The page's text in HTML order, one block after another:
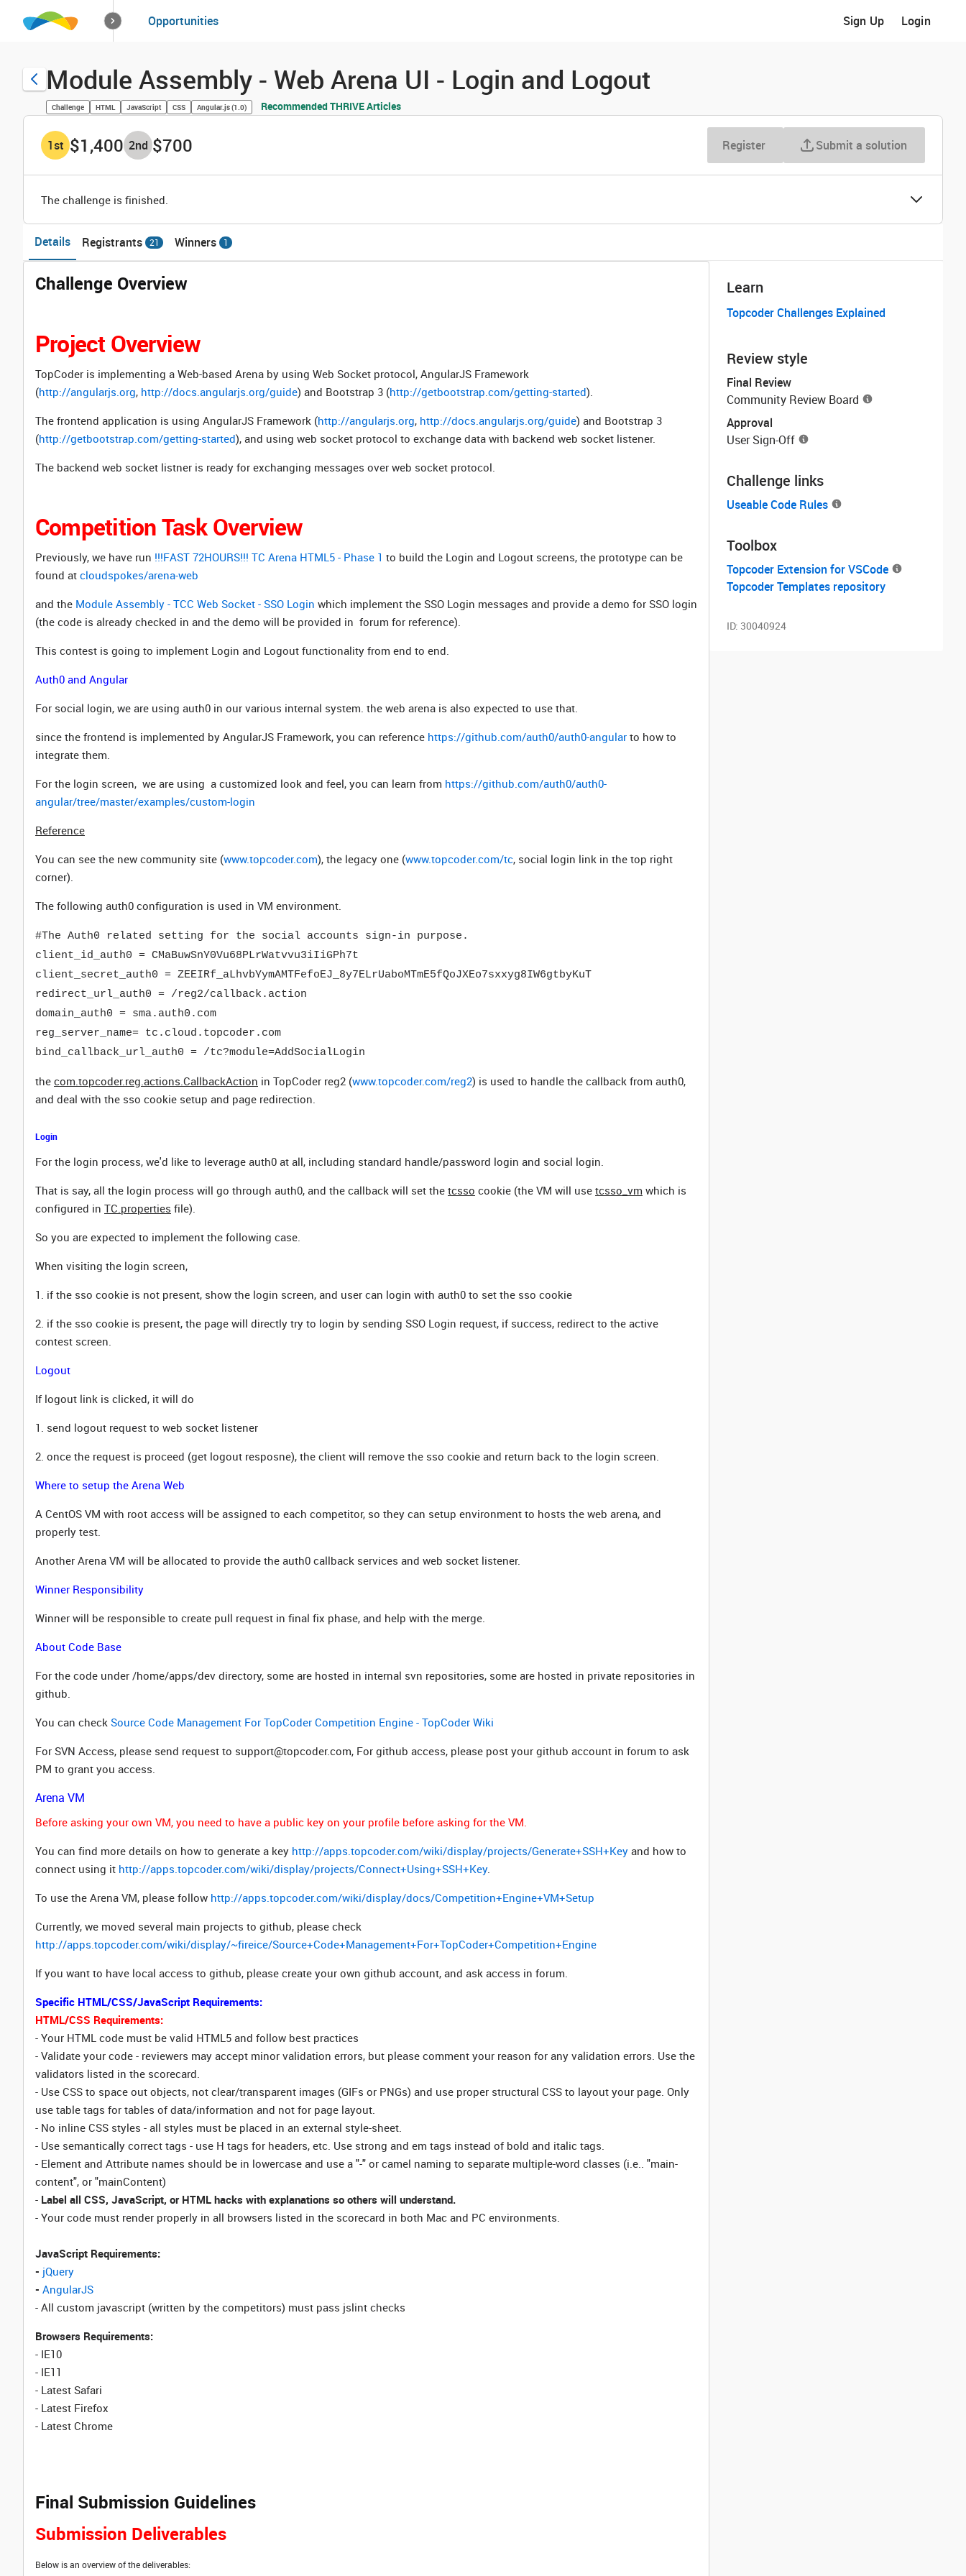
How it worksSolutions
Opportunities Sign Up Login
Module Assembly - Web Arena UI - Login and Logout
Challenge HTML JavaScript CSS Angular.js (1.0) Recommended THRIVE Articles
1st $1,400 2nd $700 Register Submit a solution
The challenge is finished.
Details Registrants 21 Winners 1
Challenge Overview
Project Overview
TopCoder is implementing a Web-based Arena by using Web Socket protocol, AngularJS Framework
(http://angularjs.org, http://docs.angularjs.org/guide) and Bootstrap 3 (http://getbootstrap.com/getting-started).
The frontend application is using AngularJS Framework (http://angularjs.org, http://docs.angularjs.org/guide) and Bootstrap 3
(http://getbootstrap.com/getting-started), and using web socket protocol to exchange data with backend web socket listener.
The backend web socket listner is ready for exchanging messages over web socket protocol.
Competition Task Overview
Previously, we have run !!!FAST 72HOURS!!! TC Arena HTML5 - Phase 1 to build the Login and Logout screens, the prototype can be
found at cloudspokes/arena-web
and the Module Assembly - TCC Web Socket - SSO Login which implement the SSO Login messages and provide a demo for SSO login
(the code is already checked in and the demo will be provided in forum for reference).
This contest is going to implement Login and Logout functionality from end to end.
Auth0 and Angular
For social login, we are using auth0 in our various internal system. the web arena is also expected to use that.
since the frontend is implemented by AngularJS Framework, you can reference https://github.com/auth0/auth0-angular to how to
integrate them.
For the login screen, we are using a customized look and feel, you can learn from https://github.com/auth0/auth0-
angular/tree/master/examples/custom-login
Reference
You can see the new community site (www.topcoder.com), the legacy one (www.topcoder.com/tc, social login link in the top right
corner).
The following auth0 configuration is used in VM environment.
#The Auth0 related setting for the social accounts sign-in purpose.
client_id_auth0 = CMaBuwSnY0Vu68PLrWatvvu3iIiGPh7t
client_secret_auth0 = ZEEIRf_aLhvbYymAMTFefoEJ_8y7ELrUaboMTmE5fQoJXEo7sxxyg8IW6gtbyKuT
redirect_url_auth0 = /reg2/callback.action
domain_auth0 = sma.auth0.com
reg_server_name= tc.cloud.topcoder.com
bind_callback_url_auth0 = /tc?module=AddSocialLogin
the com.topcoder.reg.actions.CallbackAction in TopCoder reg2 (www.topcoder.com/reg2) is used to handle the callback from auth0,
and deal with the sso cookie setup and page redirection.
Login
For the login process, we'd like to leverage auth0 at all, including standard handle/password login and social login.
That is say, all the login process will go through auth0, and the callback will set the tcsso cookie (the VM will use tcsso_vm which is
configured in TC.properties file).
So you are expected to implement the following case.
When visiting the login screen,
1. if the sso cookie is not present, show the login screen, and user can login with auth0 to set the sso cookie
2. if the sso cookie is present, the page will directly try to login by sending SSO Login request, if success, redirect to the active
contest screen.
Logout
If logout link is clicked, it will do
1. send logout request to web socket listener
2. once the request is proceed (get logout resposne), the client will remove the sso cookie and return back to the login screen.
Where to setup the Arena Web
A CentOS VM with root access will be assigned to each competitor, so they can setup environment to hosts the web arena, and
properly test.
Another Arena VM will be allocated to provide the auth0 callback services and web socket listener.
Winner Responsibility
Winner will be responsible to create pull request in final fix phase, and help with the merge.
About Code Base
For the code under /home/apps/dev directory, some are hosted in internal svn repositories, some are hosted in private repositories in
github.
You can check Source Code Management For TopCoder Competition Engine - TopCoder Wiki
For SVN Access, please send request to support@topcoder.com, For github access, please post your github account in forum to ask
PM to grant you access.
Arena VM
Before asking your own VM, you need to have a public key on your profile before asking for the VM.
You can find more details on how to generate a key http://apps.topcoder.com/wiki/display/projects/Generate+SSH+Key and how to
connect using it http://apps.topcoder.com/wiki/display/projects/Connect+Using+SSH+Key.
To use the Arena VM, please follow http://apps.topcoder.com/wiki/display/docs/Competition+Engine+VM+Setup
Currently, we moved several main projects to github, please check
http://apps.topcoder.com/wiki/display/~fireice/Source+Code+Management+For+TopCoder+Competition+Engine
If you want to have local access to github, please create your own github account, and ask access in forum.
Specific HTML/CSS/JavaScript Requirements:
HTML/CSS Requirements:
- Your HTML code must be valid HTML5 and follow best practices
- Validate your code - reviewers may accept minor validation errors, but please comment your reason for any validation errors. Use the
validators listed in the scorecard.
- Use CSS to space out objects, not clear/transparent images (GIFs or PNGs) and use proper structural CSS to layout your page. Only
use table tags for tables of data/information and not for page layout.
- No inline CSS styles - all styles must be placed in an external style-sheet.
- Use semantically correct tags - use H tags for headers, etc. Use strong and em tags instead of bold and italic tags.
- Element and Attribute names should be in lowercase and use a "-" or camel naming to separate multiple-word classes (i.e.. "main-
content", or "mainContent)
- Label all CSS, JavaScript, or HTML hacks with explanations so others will understand.
- Your code must render properly in all browsers listed in the scorecard in both Mac and PC environments.
JavaScript Requirements:
- jQuery
- AngularJS
- All custom javascript (written by the competitors) must pass jslint checks
Browsers Requirements:
- IE10
- IE11
- Latest Safari
- Latest Firefox
- Latest Chrome
Final Submission Guidelines
Submission Deliverables
Below is an overview of the deliverables:
Learn
Topcoder Challenges Explained
Review style
Final Review
Community Review Board
Approval
User Sign-Off
Challenge links
Useable Code Rules
Toolbox
Topcoder Extension for VSCode
Topcoder Templates repository
ID: 30040924